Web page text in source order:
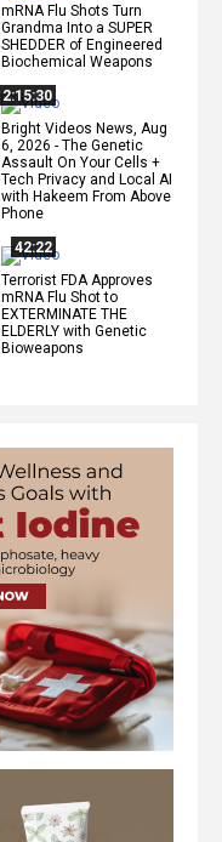
mRNA Flu Shots Turn
Grandma Into a SUPER
SHEDDER of Engineered
Biochemical Weapons
2:15:30
Bright Videos News, Aug
6, 2026 - The Genetic
Assault On Your Cells +
Tech Privacy and Local AI
with Hakeem From Above
Phone
42:22
Terrorist FDA Approves
mRNA Flu Shot to
EXTERMINATE THE
ELDERLY with Genetic
Bioweapons